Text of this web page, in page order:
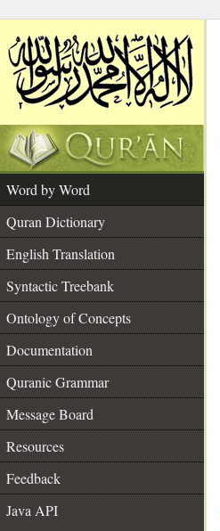
Word by Word
Quran Dictionary
English Translation
Syntactic Treebank
Ontology of Concepts
Documentation
Quranic Grammar
Message Board
Resources
Feedback
Java API